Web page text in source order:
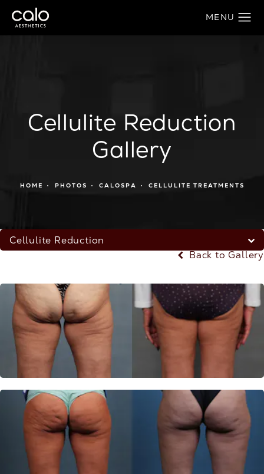
Cellulite Reduction
Gallery
HOME PHOTOS CALOSPA CELLULITE TREATMENTS
Cellulite Reduction
Back to Gallery